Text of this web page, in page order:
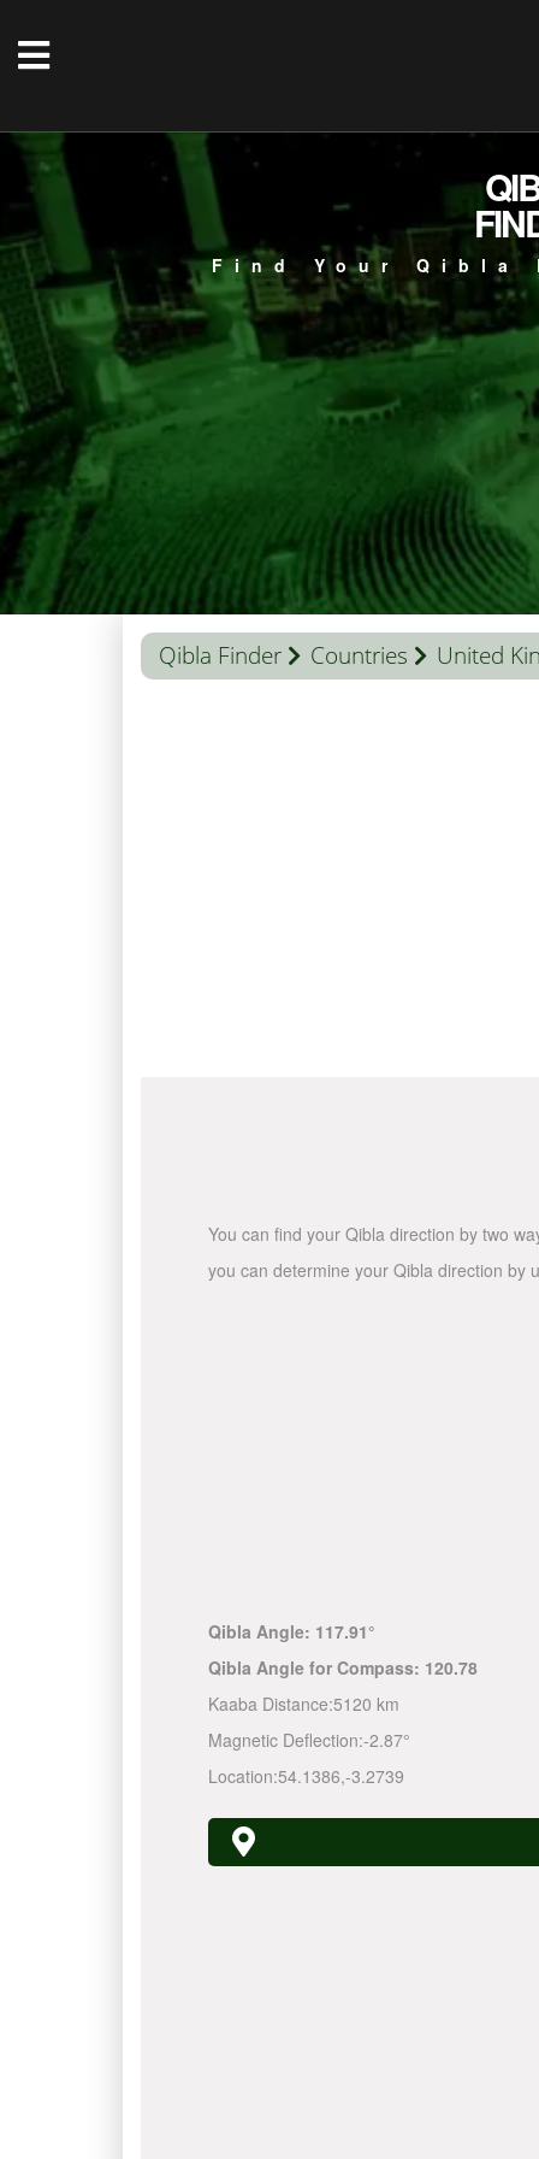
Find Your
Qibla Finder Countries United
You can find your Qibla direction by two
you can determine your Qibla direction by
Qibla Angle: 117.91°
Qibla Angle for Compass: 120.78
Kaaba Distance:5120 km
Magnetic Deflection:-2.87°
Location:54.1386,-3.2739